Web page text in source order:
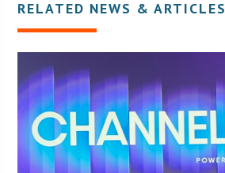
RELATED NEWS & ARTICLES